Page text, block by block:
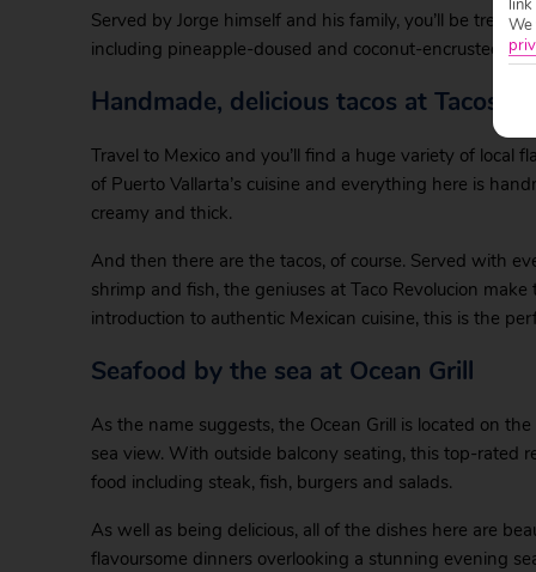
Served by Jorge himself and his family, you’ll be
including pineapple-doused and coconut-encrusted
Handmade, delicious tacos at Tacos
Travel to Mexico and you’ll find a huge variety of local
of Puerto Vallarta’s cuisine and everything here is
creamy and thick.
And then there are the tacos, of course. Served with
shrimp and fish, the geniuses at Taco Revolucion
introduction to authentic Mexican cuisine, this is the
Seafood by the sea at Ocean Grill
As the name suggests, the Ocean Grill is located on
sea view. With outside balcony seating, this top-rated
food including steak, fish, burgers and salads.
As well as being delicious, all of the dishes here are
flavoursome dinners overlooking a stunning evening
We